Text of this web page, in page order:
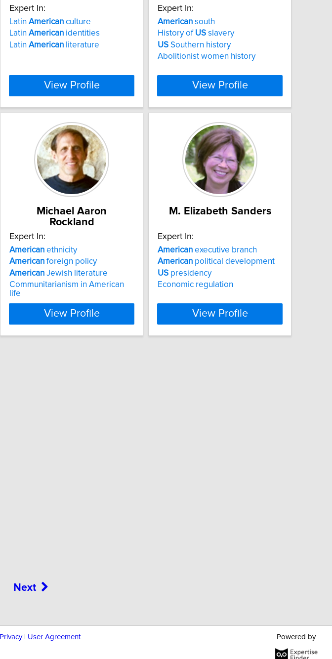
Expert In:
Latin American culture
Latin American identities
Latin American literature
View Profile
Expert In:
American south
History of US slavery
US Southern history
Abolitionist women history
View Profile
Michael Aaron
Rockland
Expert In:
American ethnicity
American foreign policy
American Jewish literature
Communitarianism in American
life
View Profile
M. Elizabeth Sanders
Expert In:
American executive branch
American political development
US presidency
Economic regulation
View Profile
Next
Privacy| User Agreement Powered by